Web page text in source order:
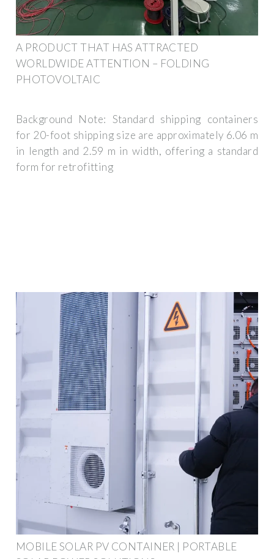
A PRODUCT THAT HAS ATTRACTED
WORLDWIDE ATTENTION – FOLDING
PHOTOVOLTAIC
Background Note: Standard shipping containers
for 20-foot shipping size are approximately 6.06 m
in length and 2.59 m in width, offering a standard
form for retrofitting
MOBILE SOLAR PV CONTAINER | PORTABLE